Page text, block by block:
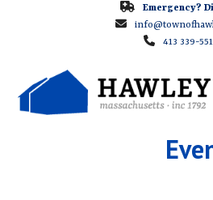
Emergency?
413 339-